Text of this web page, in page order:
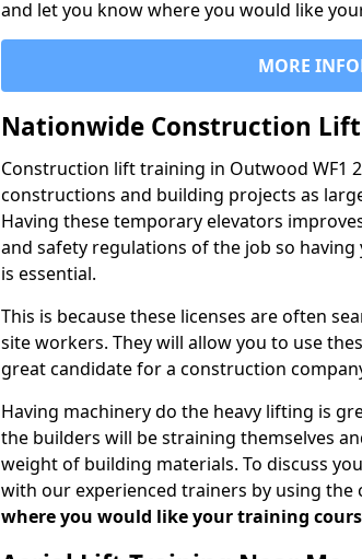
and let you know where you would like
MORE
Nationwide Construction
Construction lift training in Outwood WF1
constructions and building projects as
Having these temporary elevators
and safety regulations of the job so
is essential.
This is because these licenses are often
site workers. They will allow you to use
great candidate for a construction
Having machinery do the heavy lifting is
the builders will be straining themselves
weight of building materials. To discuss
with our experienced trainers by using the
where you would like your training